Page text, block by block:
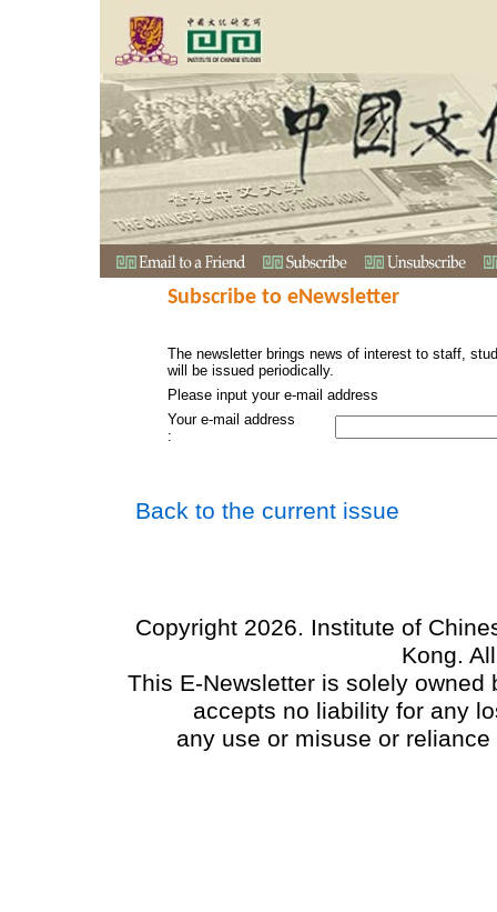
Subscribe to eNewsletter
The newsletter brings news of interest to staff,
will be issued periodically.
Please input your e-mail address
Your e-mail address
:
Back to the current issue
Copyright 2026. Institute of
Kong.
This E-Newsletter is solely
accepts no liability for any
any use or misuse or